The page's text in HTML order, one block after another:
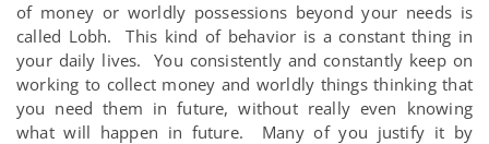
of money or worldly possessions beyond your needs is
called Lobh. This kind of behavior is a constant thing in
your daily lives. You consistently and constantly keep on
working to collect money and worldly things thinking that
you need them in future, without really even knowing
what will happen in future. Many of you justify it by